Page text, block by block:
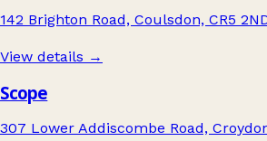
142 Brighton Road, Coulsdon, CR5
View details →
Scope
307 Lower Addiscombe Road,